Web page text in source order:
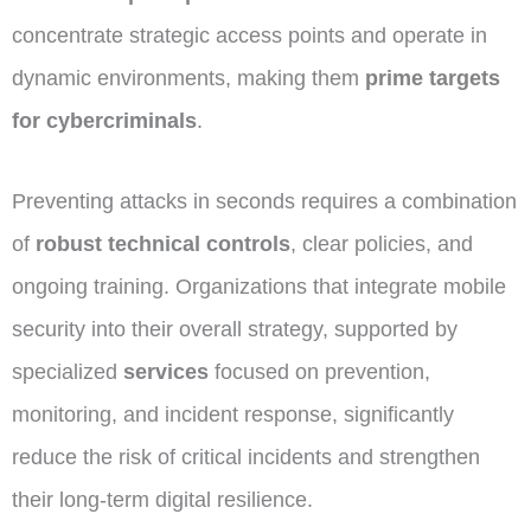
concentrate strategic access points and operate in
dynamic environments, making them prime targets
for cybercriminals.
Preventing attacks in seconds requires a combination
of robust technical controls, clear policies, and
ongoing training. Organizations that integrate mobile
security into their overall strategy, supported by
specialized services focused on prevention,
monitoring, and incident response, significantly
reduce the risk of critical incidents and strengthen
their long-term digital resilience.